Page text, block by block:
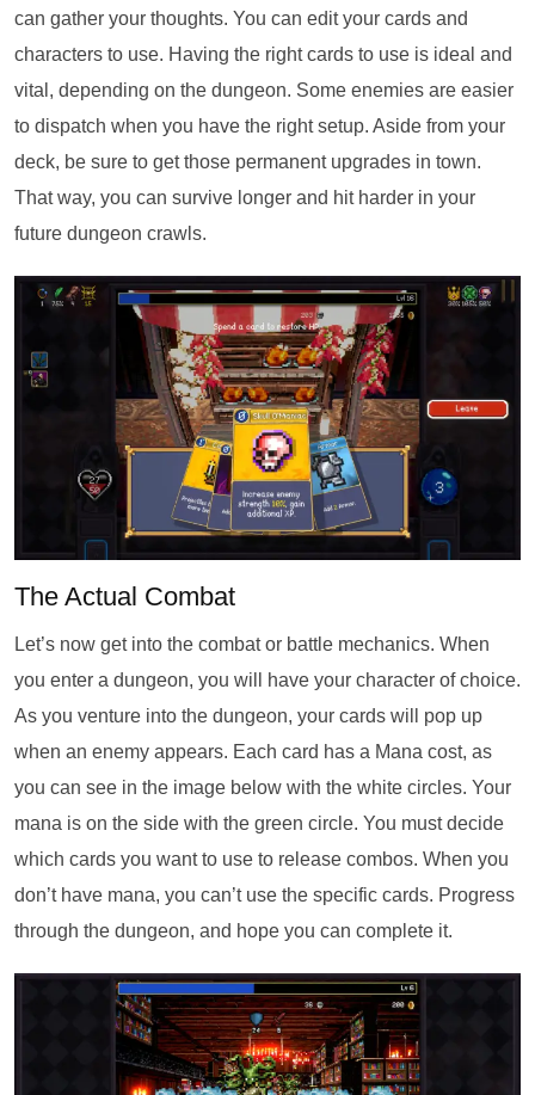
can gather your thoughts. You can edit your cards and
characters to use. Having the right cards to use is ideal and
vital, depending on the dungeon. Some enemies are easier
to dispatch when you have the right setup. Aside from your
deck, be sure to get those permanent upgrades in town.
That way, you can survive longer and hit harder in your
future dungeon crawls.
The Actual Combat
Let’s now get into the combat or battle mechanics. When
you enter a dungeon, you will have your character of choice.
As you venture into the dungeon, your cards will pop up
when an enemy appears. Each card has a Mana cost, as
you can see in the image below with the white circles. Your
mana is on the side with the green circle. You must decide
which cards you want to use to release combos. When you
don’t have mana, you can’t use the specific cards. Progress
through the dungeon, and hope you can complete it.